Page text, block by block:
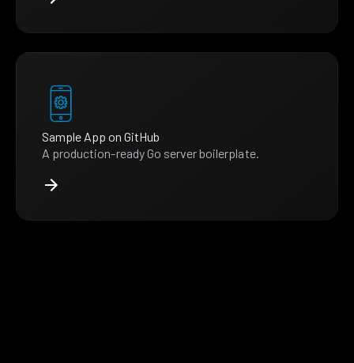
Sample App on GitHub
A production-ready Go server boilerplate.